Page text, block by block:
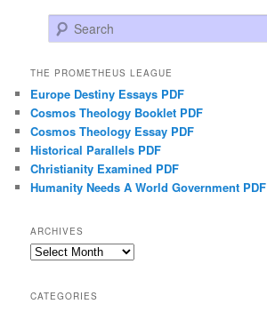
Search
THE PROMETHEUS LEAGUE
Europe Destiny Essays PDF
Cosmos Theology Booklet PDF
Cosmos Theology Essay PDF
Historical Parallels PDF
Christianity Examined PDF
Humanity Needs A World Government PDF
ARCHIVES
Archives
CATEGORIES